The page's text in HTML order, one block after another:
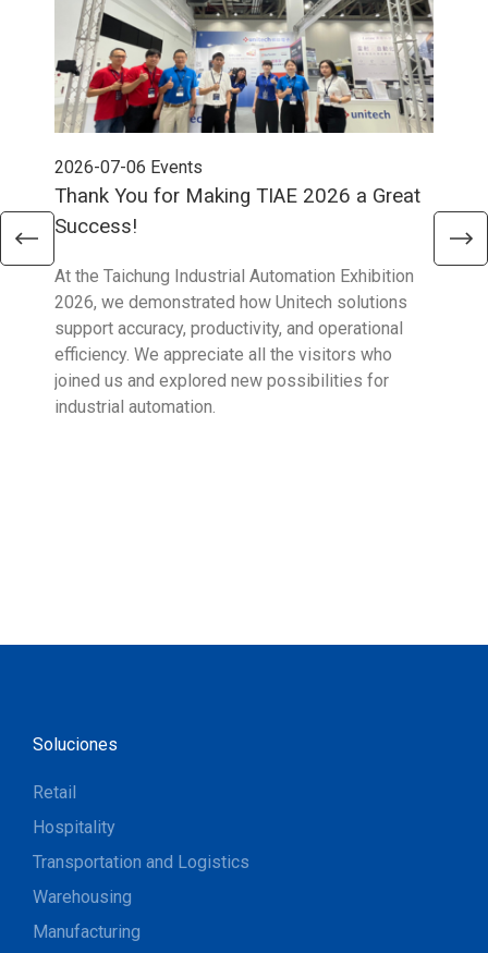
2026-07-06 Events
Thank You for Making TIAE 2026 a Great
Success!
At the Taichung Industrial Automation Exhibition
2026, we demonstrated how Unitech solutions
support accuracy, productivity, and operational
efficiency. We appreciate all the visitors who
joined us and explored new possibilities for
industrial automation.
Soluciones
Retail
Hospitality
Transportation and Logistics
Warehousing
Manufacturing